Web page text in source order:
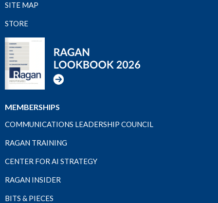
SITE MAP
STORE
MEMBERSHIPS
COMMUNICATIONS LEADERSHIP COUNCIL
RAGAN TRAINING
CENTER FOR AI STRATEGY
RAGAN INSIDER
BITS & PIECES